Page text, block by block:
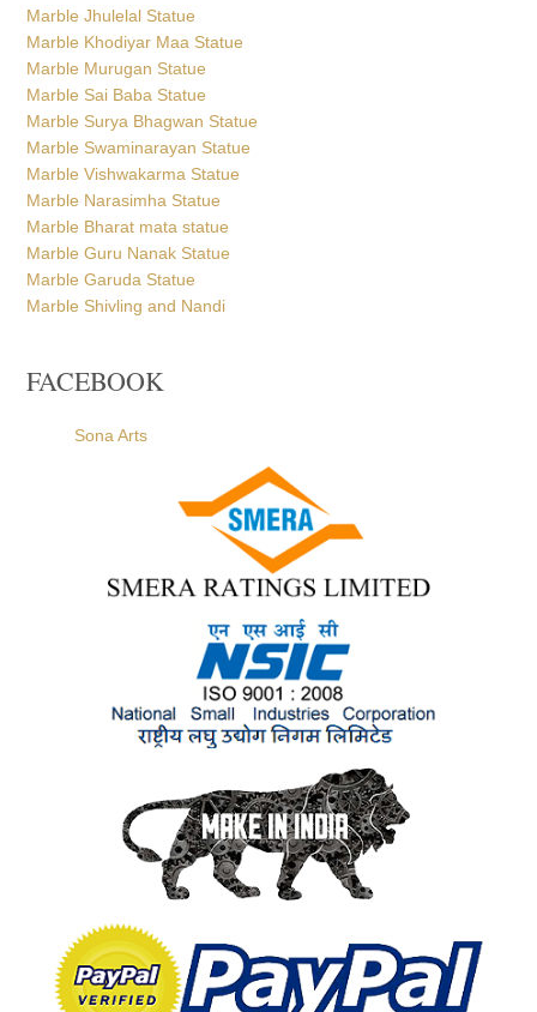
Marble Jhulelal Statue
Marble Khodiyar Maa Statue
Marble Murugan Statue
Marble Sai Baba Statue
Marble Surya Bhagwan Statue
Marble Swaminarayan Statue
Marble Vishwakarma Statue
Marble Narasimha Statue
Marble Bharat mata statue
Marble Guru Nanak Statue
Marble Garuda Statue
Marble Shivling and Nandi
FACEBOOK
Sona Arts